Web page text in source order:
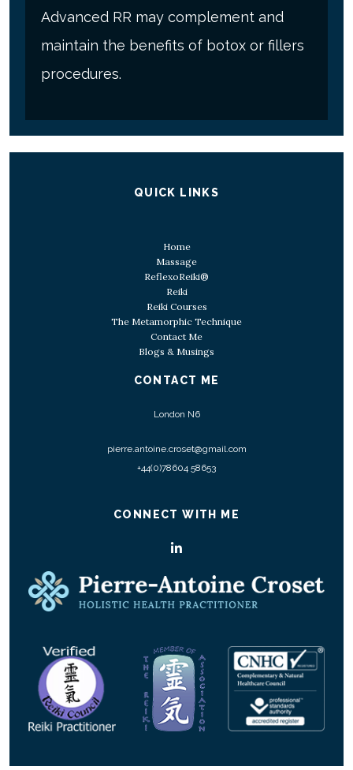
Advanced RR may complement and
maintain the benefits of botox or fillers
procedures.
QUICK LINKS
Home
Massage
ReflexoReiki®
Reiki
Reiki Courses
The Metamorphic Technique
Contact Me
Blogs & Musings
CONTACT ME
London N6
pierre.antoine.croset@gmail.com
+44(0)78604 58653
CONNECT WITH ME